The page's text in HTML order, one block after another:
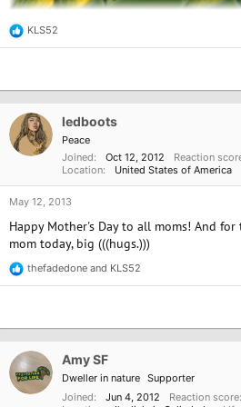
R
e
t
n
s
KLS52
ledboots
Peace
Joined
Oct 12, 2012 Reaction
Location
United States of America
May 12, 2013
Happy Mother's Day to all moms! And
mom today, big (((hugs.)))
R
e
t
n
s
thefadedone and KLS52
Amy SF
Dweller in nature Supporter
Joined
Jun 4, 2012 Reaction score